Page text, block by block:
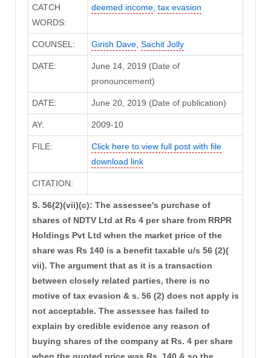
CATCH
WORDS:
deemed income, tax evasion
COUNSEL: Girish Dave, Sachit Jolly
DATE:
June 14, 2019 (Date of
pronouncement)
DATE: June 20, 2019 (Date of publication)
AY: 2009-10
FILE:
Click here to view full post with file
download link
CITATION:
S. 56(2)(vii)(c): The assessee's purchase of
shares of NDTV Ltd at Rs 4 per share from RRPR
Holdings Pvt Ltd when the market price of the
share was Rs 140 is a benefit taxable u/s 56 (2)(
vii). The argument that as it is a transaction
between closely related parties, there is no
motive of tax evasion & s. 56 (2) does not apply is
not acceptable. The assessee has failed to
explain by credible evidence any reason of
buying shares of the company at Rs. 4 per share